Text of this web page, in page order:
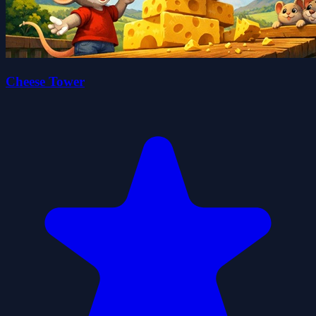
Cheese Tower